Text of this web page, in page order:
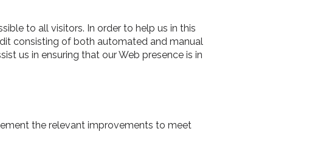
to all visitors. In order to help us in this
consisting of both automated and manual
us in ensuring that our Web presence is in
the relevant improvements to meet